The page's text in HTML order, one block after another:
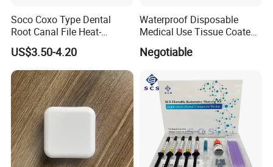
Soco Coxo Type Dental
Root Canal File Heat-
Activated Rotary Nitinol
Tooth Pulp Files Thermally
Activated Nickel-Titanium
6PCS/Box
US$3.50-4.20
Waterproof Disposable
Medical Use Tissue Coated
PE Dental Bibs
Negotiable